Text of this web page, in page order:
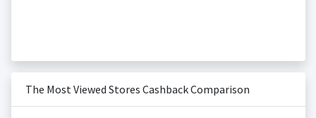
The Most Viewed Stores Cashback Comparison